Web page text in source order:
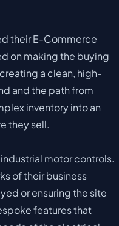
their E-Commerce
on making the buying
a clean, high-
and the path from
inventory into an
they sell.
motor controls.
of their business
or ensuring the site
features that